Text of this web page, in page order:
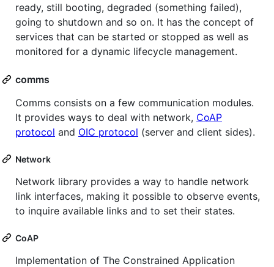
ready, still booting, degraded (something failed),
going to shutdown and so on. It has the concept of
services that can be started or stopped as well as
monitored for a dynamic lifecycle management.
comms
Comms consists on a few communication modules.
It provides ways to deal with network, CoAP
protocol and OIC protocol (server and client sides).
Network
Network library provides a way to handle network
link interfaces, making it possible to observe events,
to inquire available links and to set their states.
CoAP
Implementation of The Constrained Application